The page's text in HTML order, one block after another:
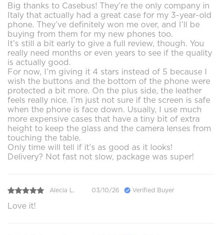
Big thanks to Casebus! They’re the only company in
Italy that actually had a great case for my 3-year-old
phone. They’ve definitely won me over, and I’ll be
buying from them for my new phones too.
It’s still a bit early to give a full review, though. You
really need months or even years to see if the quality
is actually good.
For now, I’m giving it 4 stars instead of 5 because I
wish the buttons and the bottom of the phone were
protected a bit more. On the plus side, the leather
feels really nice. I’m just not sure if the screen is safe
when the phone is face down. Usually, I use much
more expensive cases that have a tiny bit of extra
height to keep the glass and the camera lenses from
touching the table.
Only time will tell if it’s as good as it looks!
Delivery? Not fast not slow, package was super!
Alecia L. 03/10/26 Verified Buyer
Love it!